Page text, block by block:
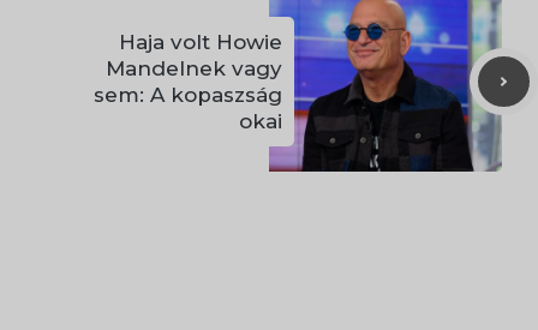
Haja volt Howie
Mandelnek vagy
sem: A kopaszság
okai